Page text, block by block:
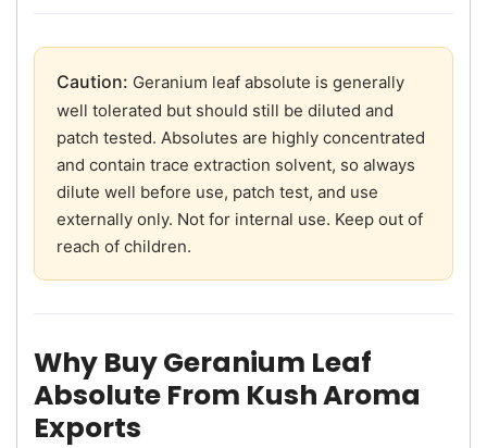
Caution: Geranium leaf absolute is generally
well tolerated but should still be diluted and
patch tested. Absolutes are highly concentrated
and contain trace extraction solvent, so always
dilute well before use, patch test, and use
externally only. Not for internal use. Keep out of
reach of children.
Why Buy Geranium Leaf
Absolute From Kush Aroma
Exports